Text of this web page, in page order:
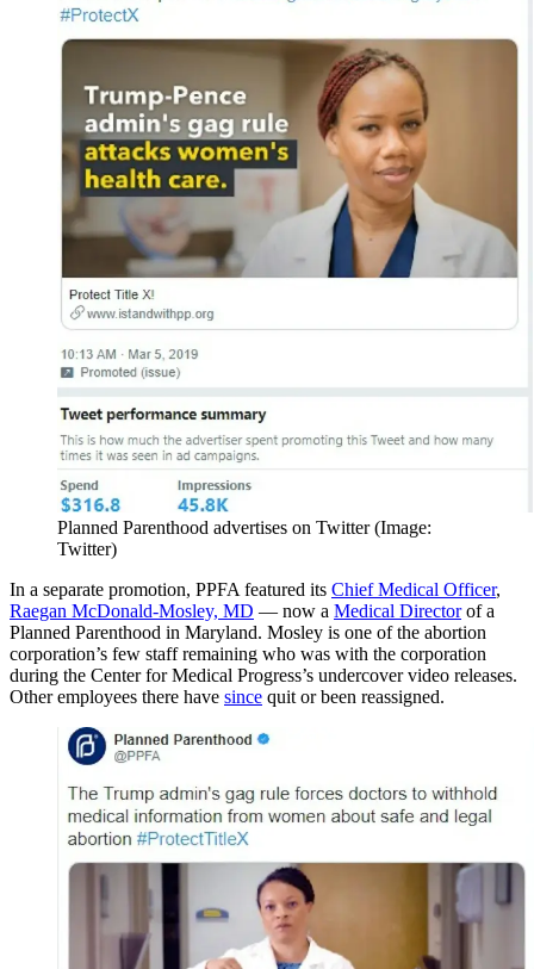
Planned Parenthood advertises on Twitter (Image:
Twitter)
In a separate promotion, PPFA featured its Chief Medical Officer,
Raegan McDonald-Mosley, MD — now a Medical Directorof a
Planned Parenthood in Maryland. Mosley is one of the abortion
corporation’s few staff remaining who was with the corporation
during the Center for Medical Progress’s undercover video releases.
Other employees there have since quit or been reassigned.